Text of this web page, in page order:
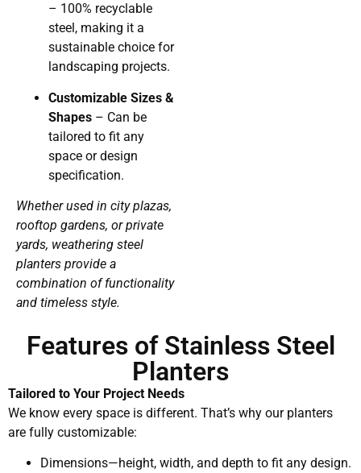
– 100% recyclable
steel, making it a
sustainable choice for
landscaping projects.
Customizable Sizes &
Shapes – Can be
tailored to fit any
space or design
specification.
Whether used in city plazas,
rooftop gardens, or private
yards, weathering steel
planters provide a
combination of functionality
and timeless style.
Features of Stainless Steel
Planters
Tailored to Your Project Needs
We know every space is different. That’s why our planters
are fully customizable:
Dimensions—height, width, and depth to fit any design.